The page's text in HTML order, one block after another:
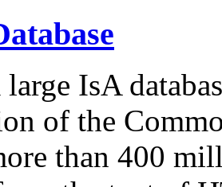
IsA
of the
than 400